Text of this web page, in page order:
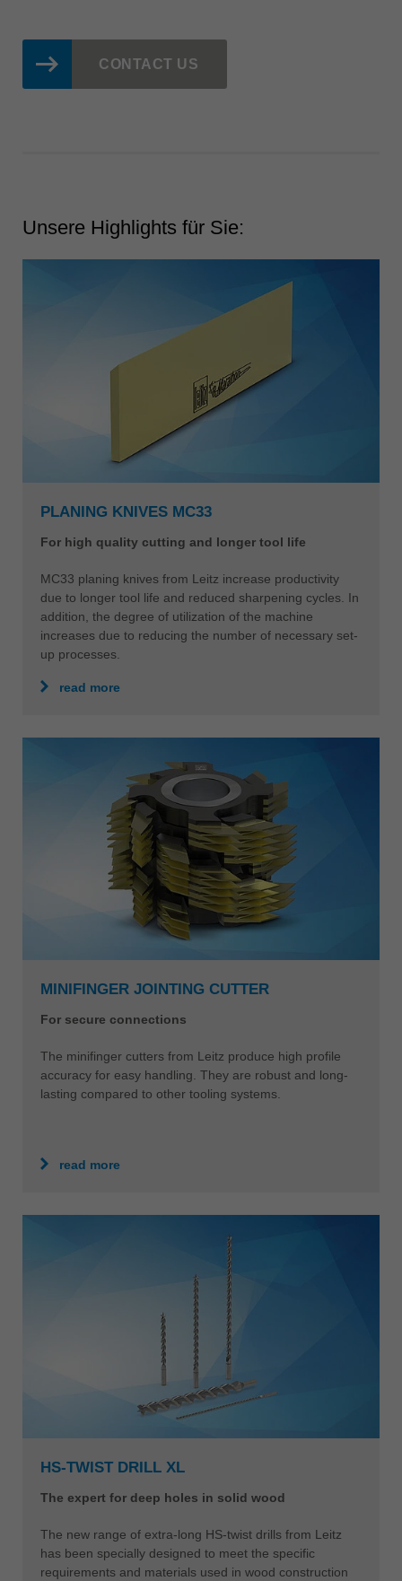
Україна
CONTACT US
Unsere Highlights für Sie:
PLANING KNIVES MC33
For high quality cutting and longer tool life
MC33 planing knives from Leitz increase productivity
due to longer tool life and reduced sharpening cycles. In
addition, the degree of utilization of the machine
increases due to reducing the number of necessary set-
up processes.
read more
MINIFINGER JOINTING CUTTER
For secure connections
The minifinger cutters from Leitz produce high profile
accuracy for easy handling. They are robust and long-
lasting compared to other tooling systems.
read more
HS-TWIST DRILL XL
The expert for deep holes in solid wood
The new range of extra-long HS-twist drills from Leitz
has been specially designed to meet the specific
requirements and materials used in wood construction